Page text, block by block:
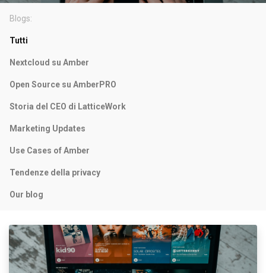
Blogs:
Tutti
Nextcloud su Amber
Open Source su AmberPRO
Storia del CEO di LatticeWork
Marketing Updates
Use Cases of Amber
Tendenze della privacy
Our blog